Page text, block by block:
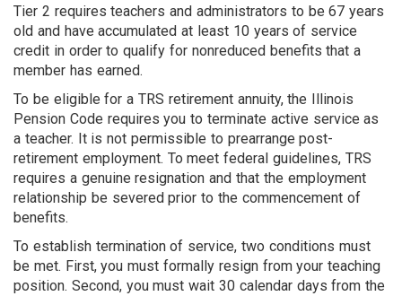
Tier 2 requires teachers and administrators to be 67 years
old and have accumulated at least 10 years of service
credit in order to qualify for nonreduced benefits that a
member has earned.
To be eligible for a TRS retirement annuity, the Illinois
Pension Code requires you to terminate active service as
a teacher. It is not permissible to prearrange post-
retirement employment. To meet federal guidelines, TRS
requires a genuine resignation and that the employment
relationship be severed prior to the commencement of
benefits.
To establish termination of service, two conditions must
be met. First, you must formally resign from your teaching
position. Second, you must wait 30 calendar days from the